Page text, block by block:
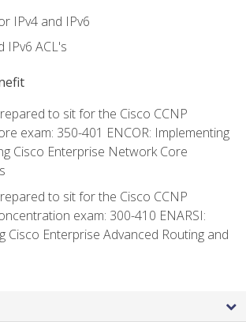
IPv4 and IPv6
IPv6 ACL's
to sit for the Cisco CCNP
exam: 350-401 ENCOR: Implementing
Cisco Enterprise Network Core
to sit for the Cisco CCNP
exam: 300-410 ENARSI:
Cisco Enterprise Advanced Routing and